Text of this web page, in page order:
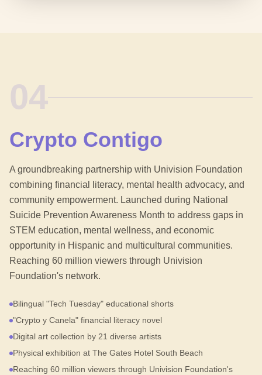
Crypto Contigo
A groundbreaking partnership with Univision Foundation
combining financial literacy, mental health advocacy, and
community empowerment. Launched during National
Suicide Prevention Awareness Month to address gaps in
STEM education, mental wellness, and economic
opportunity in Hispanic and multicultural communities.
Reaching 60 million viewers through Univision
Foundation's network.
Bilingual "Tech Tuesday" educational shorts
"Crypto y Canela" financial literacy novel
Digital art collection by 21 diverse artists
Physical exhibition at The Gates Hotel South Beach
Reaching 60 million viewers through Univision Foundation's